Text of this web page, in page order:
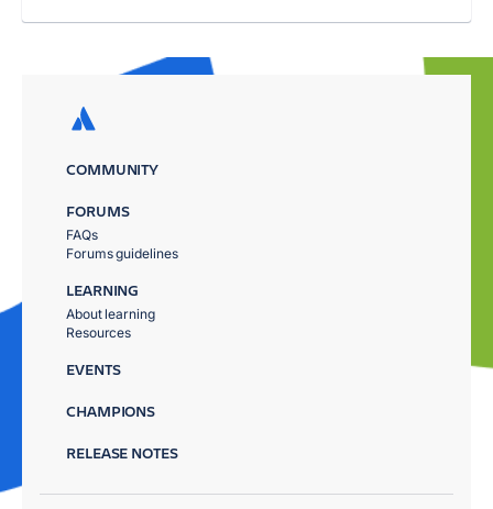
COMMUNITY
FORUMS
FAQs
Forums guidelines
LEARNING
About learning
Resources
EVENTS
CHAMPIONS
RELEASE NOTES